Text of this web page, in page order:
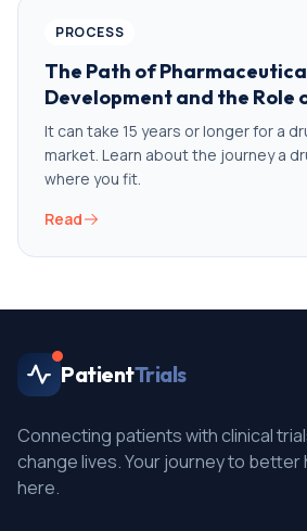
PROCESS
The Path of
Development and the Role
It can take 15 years or longer for a
market. Learn about the journey a
where you fit.
Read
PatientTrials
Connecting patients with clinical
change lives. Your journey to
here.